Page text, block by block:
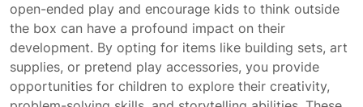
open-ended play and encourage kids to think outside
the box can have a profound impact on their
development. By opting for items like building sets, art
supplies, or pretend play accessories, you provide
opportunities for children to explore their creativity,